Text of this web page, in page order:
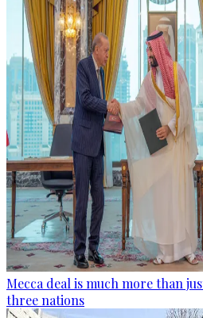
Mecca deal is much more than
three nations